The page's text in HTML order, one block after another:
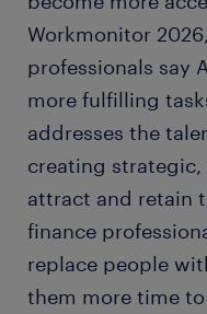
Workmonitor
professionals say
more fulfilling
addresses the
creating
attract and retain
finance
replace people
them more time